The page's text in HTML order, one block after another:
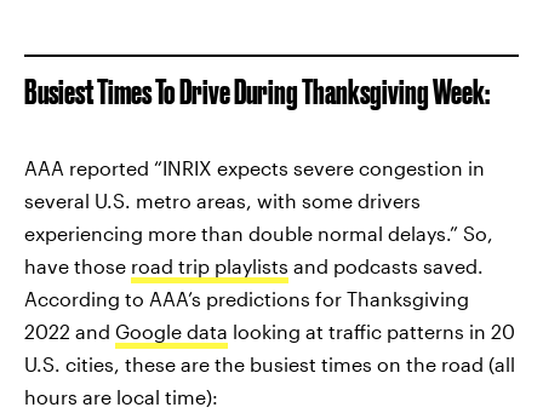
Busiest Times To Drive During Thanksgiving Week:
AAA reported “INRIX expects severe congestion in
several U.S. metro areas, with some drivers
experiencing more than double normal delays.” So,
have those road trip playlists and podcasts saved.
According to AAA’s predictions for Thanksgiving
2022 and Google data looking at traffic patterns in 20
U.S. cities, these are the busiest times on the road (all
hours are local time):